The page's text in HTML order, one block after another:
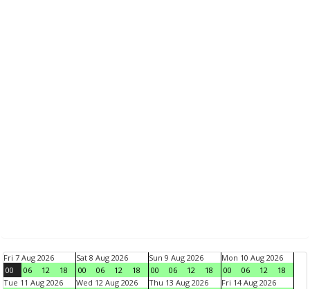
Fri 7 Aug 2026
00
06 12 18
Sat 8 Aug 2026
00
06 12 18
Sun 9 Aug 2026
00
06 12 18
Mon 10 Aug 2026
00
06 12
18
Tue 11 Aug 2026
Wed 12 Aug 2026 Thu 13 Aug 2026 Fri 14 Aug 2026